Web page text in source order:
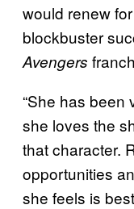
would renew
blockbuster
Avengers
“She has been
she loves the
that character.
opportunities
she feels is